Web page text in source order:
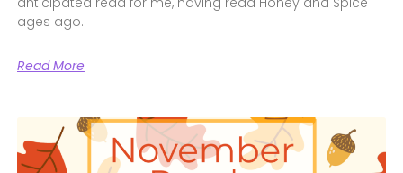
ages ago.
Read More